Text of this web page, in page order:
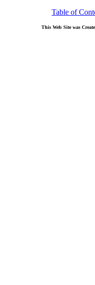
Table of
This Web Site was